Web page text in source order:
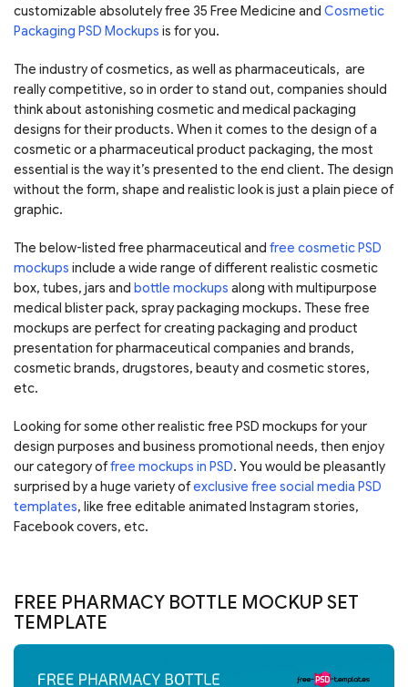
customizable absolutely free 35 Free Medicine and Cosmetic
Packaging PSD Mockups is for you.
The industry of cosmetics, as well as pharmaceuticals, are
really competitive, so in order to stand out, companies should
think about astonishing cosmetic and medical packaging
designs for their products. When it comes to the design of a
cosmetic or a pharmaceutical product packaging, the most
essential is the way it’s presented to the end client. The design
without the form, shape and realistic look is just a plain piece of
graphic.
The below-listed free pharmaceutical and free cosmetic PSD
mockups include a wide range of different realistic cosmetic
box, tubes, jars and bottle mockups along with multipurpose
medical blister pack, spray packaging mockups. These free
mockups are perfect for creating packaging and product
presentation for pharmaceutical companies and brands,
cosmetic brands, drugstores, beauty and cosmetic stores,
etc.
Looking for some other realistic free PSD mockups for your
design purposes and business promotional needs, then enjoy
our category offree mockups in PSD. You would be pleasantly
surprised by a huge variety ofexclusive free social media PSD
templates, like free editable animated Instagram stories,
Facebook covers, etc.
FREE PHARMACY BOTTLE MOCKUP SET
TEMPLATE